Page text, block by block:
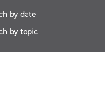
by date
by topic